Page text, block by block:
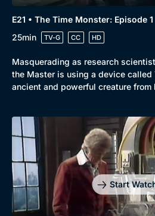
E21 • The Time Monster: Episode 1
25min
TV-G CC HD
Masquerading as research
the Master is using a device called
ancient and powerful creature from
Start